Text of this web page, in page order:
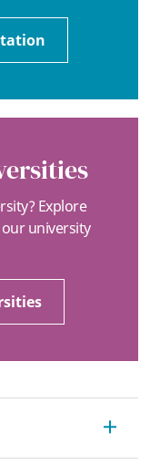
Explore
university